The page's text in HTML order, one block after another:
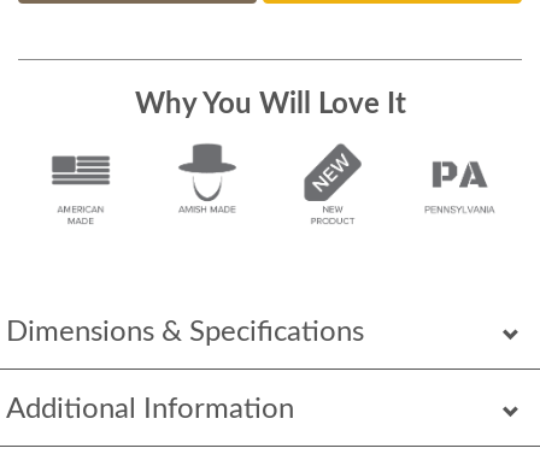
Dimensions & Specifications
Additional Information
Why You Will Love It